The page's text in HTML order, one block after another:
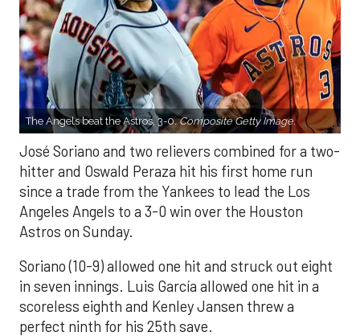
The Angels beat the Astros, 3-0.Composite Getty Image.
José Soriano and two relievers combined for a two-
hitter and Oswald Peraza hit his first home run
since a trade from the Yankees to lead the Los
Angeles Angels to a 3-0 win over the Houston
Astros on Sunday.
Soriano (10-9) allowed one hit and struck out eight
in seven innings. Luis García allowed one hit in a
scoreless eighth and Kenley Jansen threw a
perfect ninth for his 25th save.